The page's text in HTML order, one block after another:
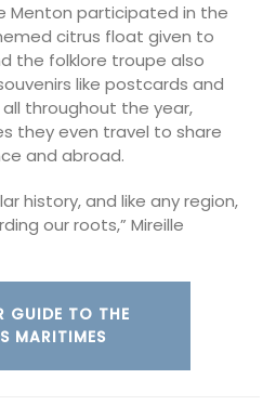
Menton participated in the
citrus float given to
the folklore troupe also
like postcards and
throughout the year,
they even travel to share
and abroad.
history, and like any region,
our roots,” Mireille
GUIDE TO THE
MARITIMES